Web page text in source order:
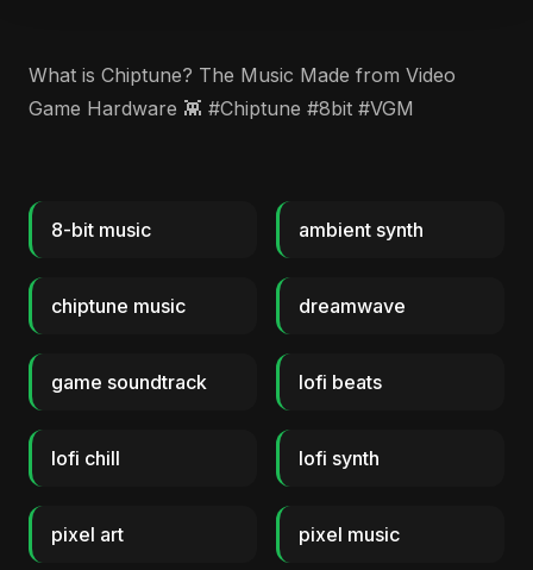
​What is Chiptune? The Music Made from Video
Game Hardware 👾 #Chiptune #8bit #VGM
8-bit music ambient synth
chiptune music dreamwave
game soundtrack lofi beats
lofi chill lofi synth
pixel art pixel music